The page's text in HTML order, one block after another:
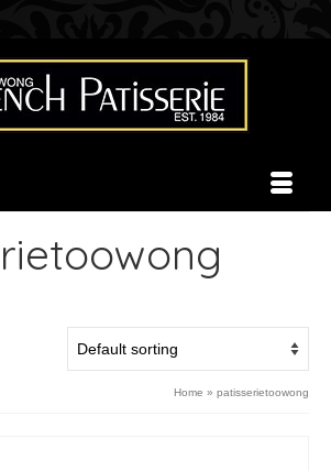
Home » patisserietoowong